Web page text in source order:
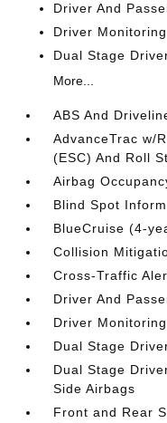
Driver And
Driver
Dual Stage
More...
ABS And
AdvanceTrac w/
(ESC) And Roll
Airbag
Blind Spot
BlueCruise (4-
Collision
Cross-Traffic
Driver And
Driver
Dual Stage
Dual Stage
Side Airbags
Front and Rear